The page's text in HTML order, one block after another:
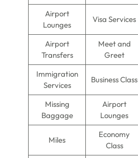
Airport
Lounges
Visa Services
Airport
Transfers
Meet and
Greet
Immigration
Services
Business Class
Missing
Baggage
Airport
Lounges
Miles
Economy
Class